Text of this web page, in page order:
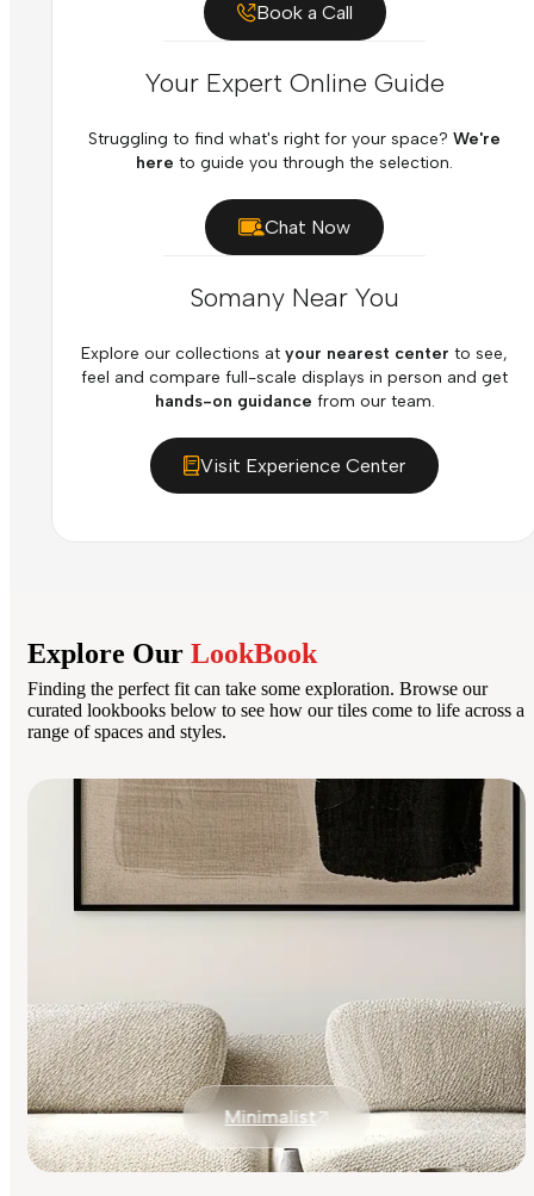
Book a Call
Your Expert Online Guide
Struggling to find what's right for your space? We're
here to guide you through the selection.
Chat Now
Somany Near You
Explore our collections at your nearest center to see,
feel and compare full-scale displays in person and get
hands-on guidance from our team.
Visit Experience Center
Explore Our LookBook
Finding the perfect fit can take some exploration. Browse our
curated lookbooks below to see how our tiles come to life across a
range of spaces and styles.
Minimalist